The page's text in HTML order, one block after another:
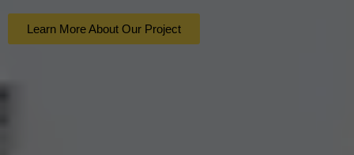
Learn More About Our Project